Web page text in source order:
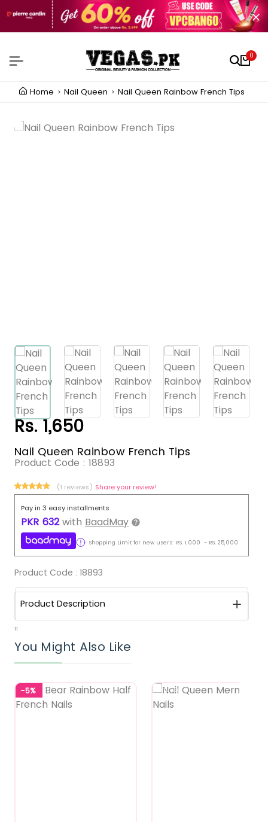
0
Home Nail Queen Nail Queen Rainbow French Tips
Rs. 1,650
Nail Queen Rainbow French Tips
Product Code : 18893
(1 reviews) Share your review!
Pay in 3 easy installments
PKR 632 with BaadMay
Shopping Limit for new users: RS. 1,000 - RS. 25,000
Product Code : 18893
Product Description
11
You Might Also Like
-5% Featured